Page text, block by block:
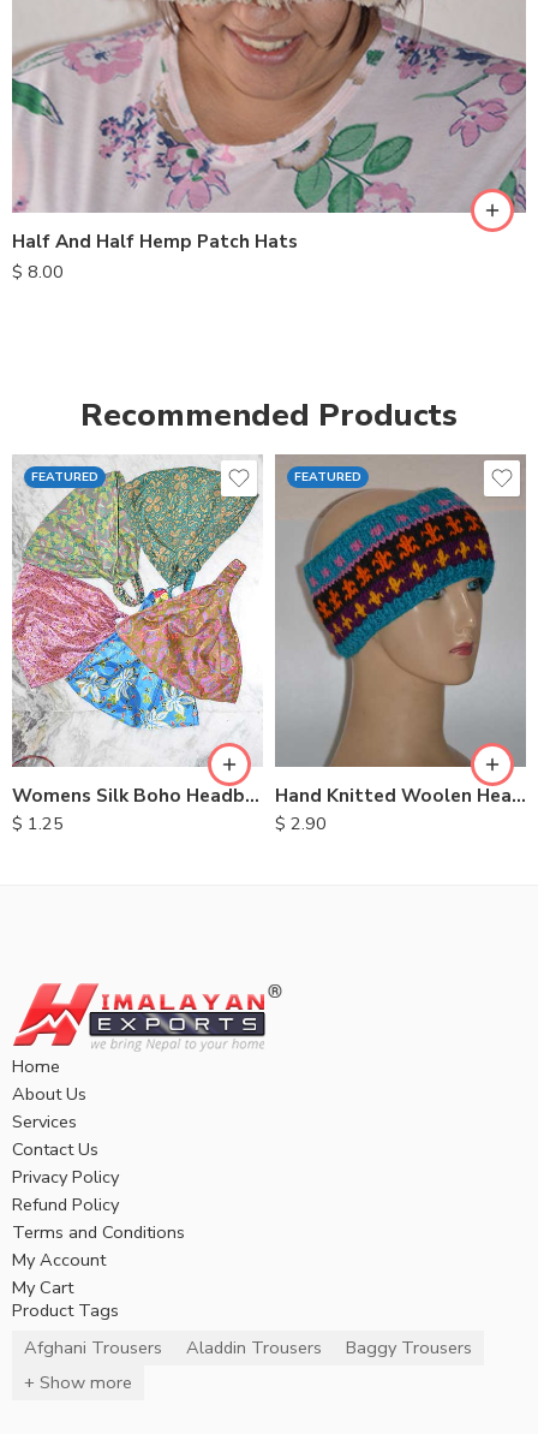
Half And Half Hemp Patch Hats
$ 8.00
Recommended Products
FEATURED
Womens Silk Boho Headbands
$ 1.25
FEATURED
Hand Knitted Woolen Headbands
$ 2.90
Home
About Us
Services
Contact Us
Privacy Policy
Refund Policy
Terms and Conditions
My Account
My Cart
Product Tags
Afghani Trousers
Aladdin Trousers
Baggy Trousers
+ Show more